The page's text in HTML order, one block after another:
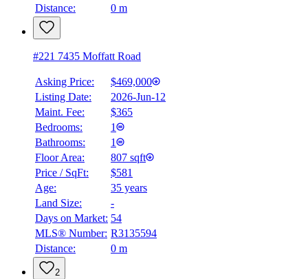
Distance:
0 m
#221 7435 Moffatt Road
Asking Price:
$469,000
Listing Date:
2026-Jun-12
Maint. Fee:
$365
Bedrooms:
1
Bathrooms:
1
Floor Area:
807 sqft
Price / SqFt:
$581
Age:
35 years
Land Size:
-
Days on Market: 54
MLS® Number: R3135594
Distance:
0 m
2